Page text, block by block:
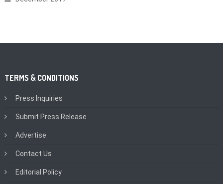
TERMS & CONDITIONS
Press Inquiries
Submit Press Release
Advertise
Contact Us
Editorial Policy